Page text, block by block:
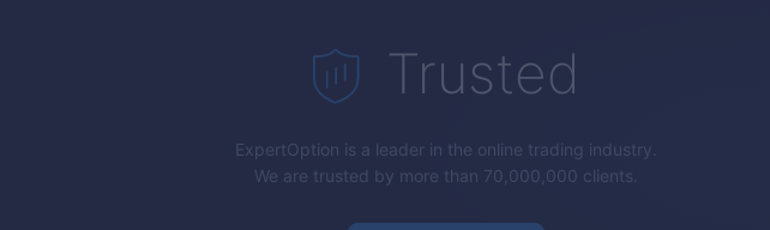
Trusted
ExpertOption is a leader in the online trading industry.
We are trusted by more than 70,000,000 clients.